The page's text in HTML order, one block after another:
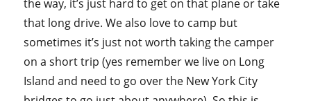
the way, it’s just hard to get on that plane or take
that long drive. We also love to camp but
sometimes it’s just not worth taking the camper
on a short trip (yes remember we live on Long
Island and need to go over the New York City